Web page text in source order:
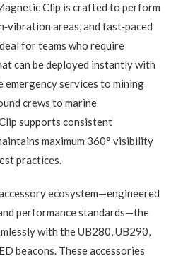
Clip is crafted to perform
areas, and fast‑paced
for teams who require
can be deployed instantly with
services to mining
crews to marine
supports consistent
maximum 360° visibility
practices.
ecosystem—engineered
performance standards—the
with the UB280, UB290,
beacons. These accessories